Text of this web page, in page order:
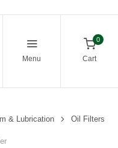
Menu
0
Cart
& Lubrication Oil Filters